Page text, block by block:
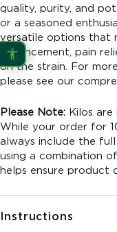
quality, purity, and
or a seasoned
versatile options that
enhancement, pain
on the strain. For
please see our
Please Note: Kilos
While your order for
always include the
using a combination
helps ensure product
Instructions